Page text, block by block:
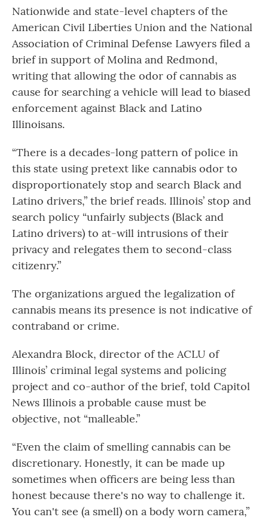
Nationwide and state-level chapters of the
American Civil Liberties Union and the National
Association of Criminal Defense Lawyers filed a
brief in support of Molina and Redmond,
writing that allowing the odor of cannabis as
cause for searching a vehicle will lead to biased
enforcement against Black and Latino
Illinoisans.
“There is a decades-long pattern of police in
this state using pretext like cannabis odor to
disproportionately stop and search Black and
Latino drivers,” the brief reads. Illinois’ stop and
search policy “unfairly subjects (Black and
Latino drivers) to at-will intrusions of their
privacy and relegates them to second-class
citizenry.”
The organizations argued the legalization of
cannabis means its presence is not indicative of
contraband or crime.
Alexandra Block, director of the ACLU of
Illinois’ criminal legal systems and policing
project and co-author of the brief, told Capitol
News Illinois a probable cause must be
objective, not “malleable.”
“Even the claim of smelling cannabis can be
discretionary. Honestly, it can be made up
sometimes when officers are being less than
honest because there's no way to challenge it.
You can't see (a smell) on a body worn camera,”